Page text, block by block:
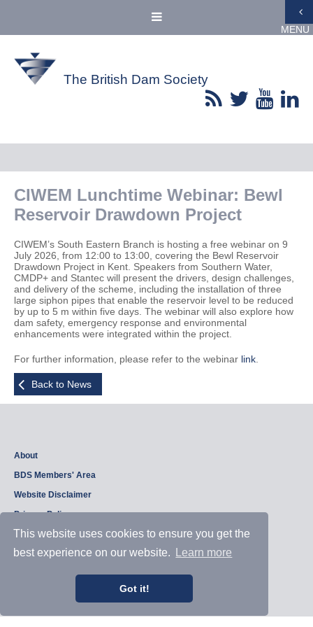
This website uses cookies to ensure you get the
best experience on our website.
Learn more
Got it!
MENU
The British Dam Society
CIWEM Lunchtime Webinar: Bewl
Reservoir Drawdown Project
CIWEM’s South Eastern Branch is hosting a free webinar on 9
July 2026, from 12:00 to 13:00, covering the Bewl Reservoir
Drawdown Project in Kent. Speakers from Southern Water,
CMDP+ and Stantec will present the drivers, design challenges,
and delivery of the scheme, including the installation of three
large siphon pipes that enable the reservoir level to be reduced
by up to 5 m within five days. The webinar will also explore how
dam safety, emergency response and environmental
enhancements were integrated within the project.
For further information, please refer to the webinar link
Back to News
About
BDS Members' Area
Website Disclaimer
Privacy Policy
Web site design and development bySamui Design